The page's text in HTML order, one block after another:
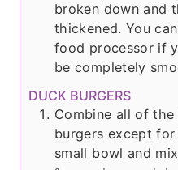
broken down and
thickened. You
food processor if
be completely
DUCK BURGERS
Combine all of
burgers except
small bowl and